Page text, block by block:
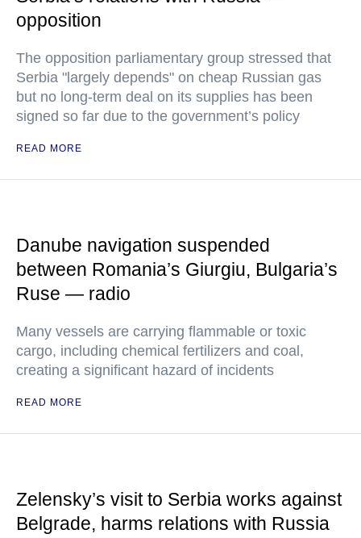
opposition
The opposition parliamentary group stressed that
Serbia "largely depends" on cheap Russian gas
but no long-term deal on its supplies has been
signed so far due to the government’s policy
READ MORE
Danube navigation suspended
between Romania’s Giurgiu, Bulgaria’s
Ruse — radio
Many vessels are carrying flammable or toxic
cargo, including chemical fertilizers and coal,
creating a significant hazard of incidents
READ MORE
Zelensky’s visit to Serbia works against
Belgrade, harms relations with Russia